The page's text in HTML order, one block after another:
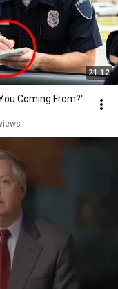
21:12
Coming From?"